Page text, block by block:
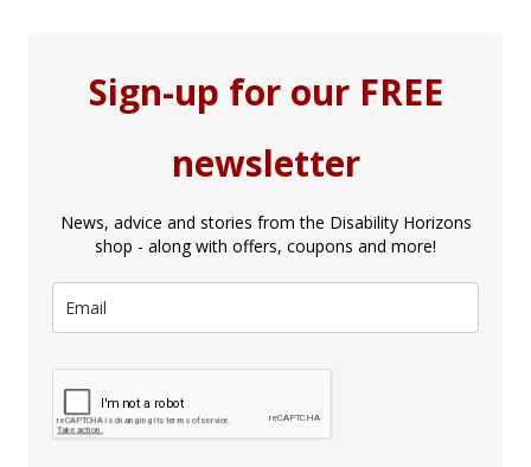
Sign-up for our FREE
newsletter
News, advice and stories from the Disability Horizons
shop - along with offers, coupons and more!